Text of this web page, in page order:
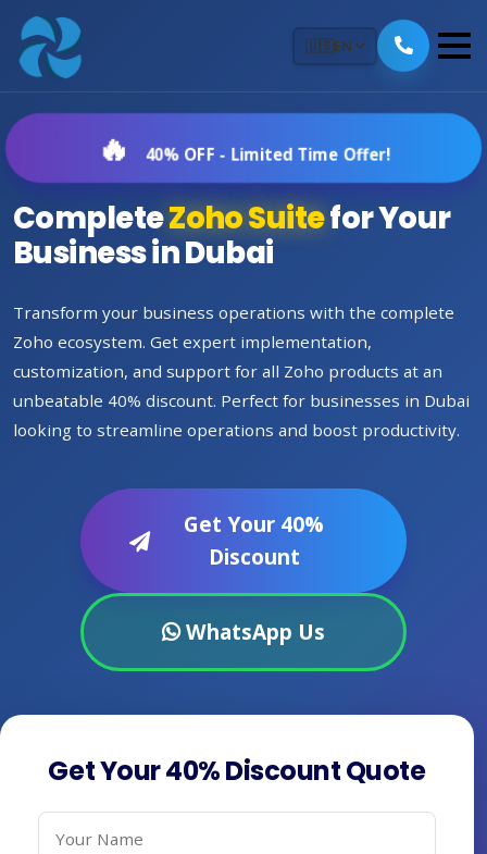
🇺🇸EN
40% OFF - Limited Time Offer!
CompleteZoho Suitefor Your
Business in Dubai
Transform your business operations with the complete
Zoho ecosystem. Get expert implementation,
customization, and support for all Zoho products at an
unbeatable 40% discount. Perfect for businesses in Dubai
looking to streamline operations and boost productivity.
Get Your 40%
Discount
WhatsApp Us
Get Your 40% Discount Quote